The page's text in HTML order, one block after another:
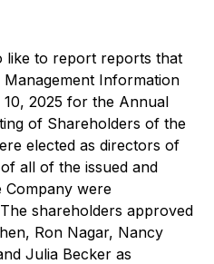
like to report reports that
Information
2025 for the Annual
of Shareholders of the
elected as directors of
all of the issued and
Company were
shareholders approved
Ron Nagar, Nancy
Julia Becker as